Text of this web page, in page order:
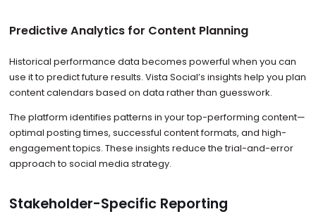
Predictive Analytics for Content Planning
Historical performance data becomes powerful when you can
use it to predict future results. Vista Social’s insights help you plan
content calendars based on data rather than guesswork.
The platform identifies patterns in your top-performing content—
optimal posting times, successful content formats, and high-
engagement topics. These insights reduce the trial-and-error
approach to social media strategy.
Stakeholder-Specific Reporting